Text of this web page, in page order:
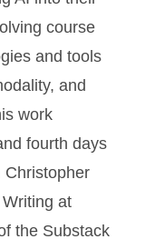
course
and tools
and
work
fourth days
Christopher
at
the Substack